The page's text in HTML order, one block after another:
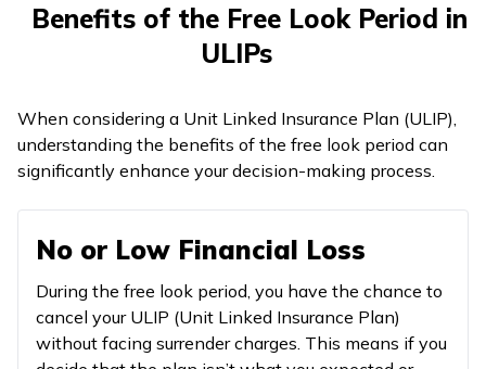
Benefits of the Free Look Period in
ULIPs
When considering a Unit Linked Insurance Plan (ULIP),
understanding the benefits of the free look period can
significantly enhance your decision-making process.
No or Low Financial Loss
During the free look period, you have the chance to
cancel your ULIP (Unit Linked Insurance Plan)
without facing surrender charges. This means if you